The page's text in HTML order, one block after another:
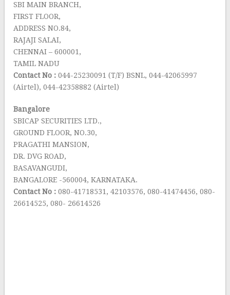
SBI MAIN BRANCH,
FIRST FLOOR,
ADDRESS NO.84,
RAJAJI SALAI,
CHENNAI – 600001,
TAMIL NADU
Contact No : 044-25230091 (T/F) BSNL, 044-42065997
(Airtel), 044-42358882 (Airtel)
Bangalore
SBICAP SECURITIES LTD.,
GROUND FLOOR, NO.30,
PRAGATHI MANSION,
DR. DVG ROAD,
BASAVANGUDI,
BANGALORE -560004, KARNATAKA.
Contact No : 080-41718531, 42103576, 080-41474456, 080-
26614525, 080- 26614526